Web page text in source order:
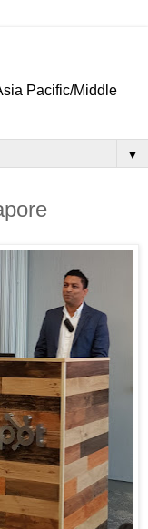
Pacific/Middle
▼